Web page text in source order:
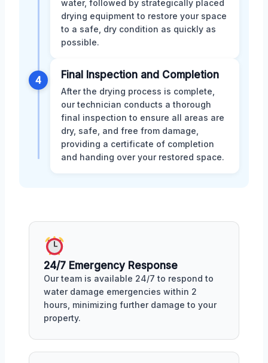
water, followed by strategically placed
drying equipment to restore your space
to a safe, dry condition as quickly as
possible.
4 Final Inspection and Completion
After the drying process is complete,
our technician conducts a thorough
final inspection to ensure all areas are
dry, safe, and free from damage,
providing a certificate of completion
and handing over your restored space.
24/7 Emergency Response
Our team is available 24/7 to respond to
water damage emergencies within 2
hours, minimizing further damage to your
property.